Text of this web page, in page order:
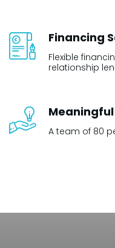
Financing
Flexible
relationship
A team of 80